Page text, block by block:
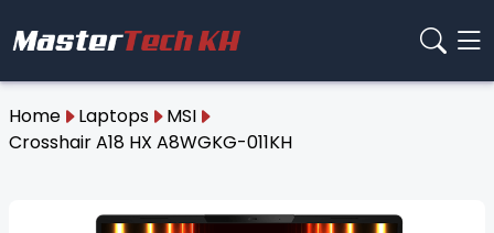
Home Laptops
MSI
Crosshair A18 HX A8WGKG-011KH